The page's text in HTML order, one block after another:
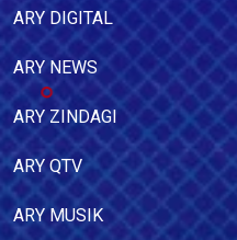
ARY DIGITAL
ARY NEWS
ARY ZINDAGI
ARY QTV
ARY MUSIK